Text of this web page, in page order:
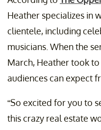
Heather specializes in
clientele, including
musicians. When the
March, Heather took
audiences can expect
“So excited for you to
this crazy real estate